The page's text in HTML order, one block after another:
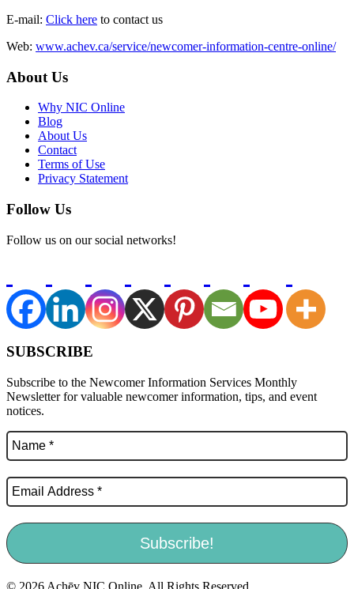
E-mail: Click here to contact us
Web: www.achev.ca/service/newcomer-information-centre-online/
About Us
Why NIC Online
Blog
About Us
Contact
Terms of Use
Privacy Statement
Follow Us
Follow us on our social networks!
SUBSCRIBE
Subscribe to the Newcomer Information Services Monthly
Newsletter for valuable newcomer information, tips, and event
notices.